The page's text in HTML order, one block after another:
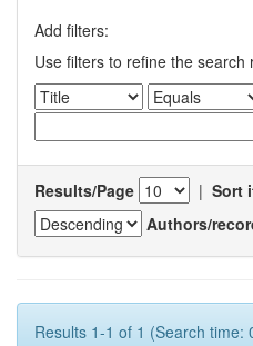
Add filters:
Use filters to refine the search
Results/Page | Sort
Authors/
Results 1-1 of 1 (Search time: